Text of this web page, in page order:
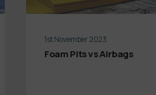
1st November 2023
Foam Pits vs Airbags